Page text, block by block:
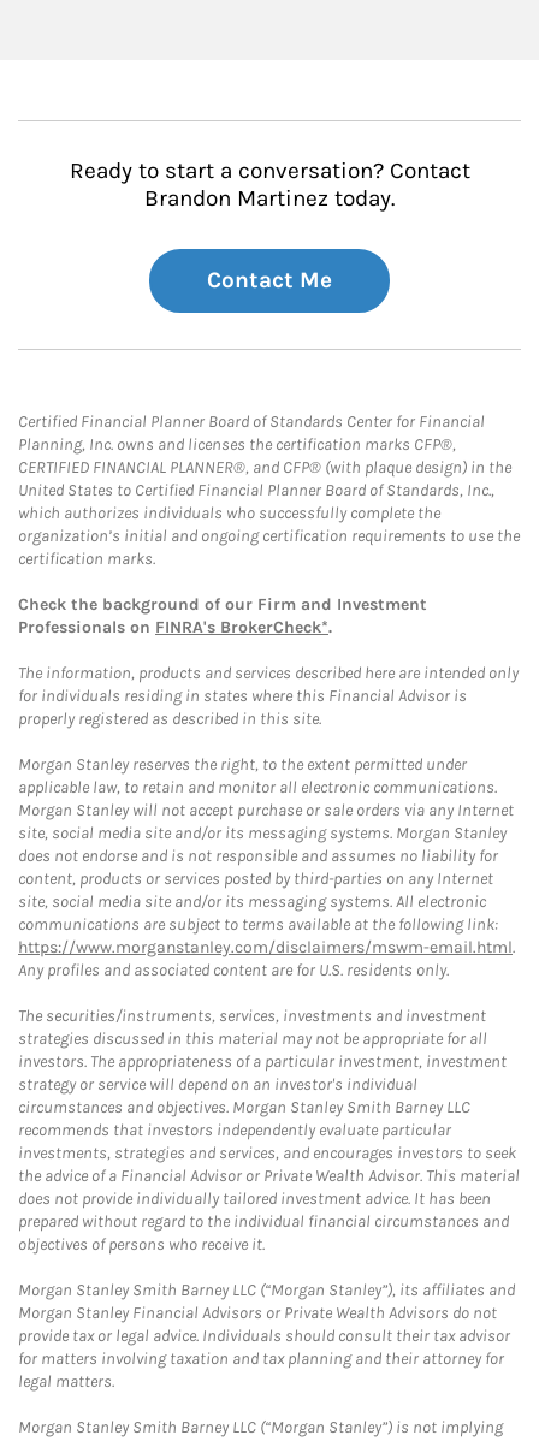
Ready to start a conversation? Contact
Brandon Martinez today.
Contact Me
Certified Financial Planner Board of Standards Center for Financial
Planning, Inc. owns and licenses the certification marks CFP®,
CERTIFIED FINANCIAL PLANNER®, and CFP® (with plaque design) in the
United States to Certified Financial Planner Board of Standards, Inc.,
which authorizes individuals who successfully complete the
organization’s initial and ongoing certification requirements to use the
certification marks.
Check the background of our Firm and Investment
Professionals on FINRA's BrokerCheck*.
The information, products and services described here are intended only
for individuals residing in states where this Financial Advisor is
properly registered as described in this site.
Morgan Stanley reserves the right, to the extent permitted under
applicable law, to retain and monitor all electronic communications.
Morgan Stanley will not accept purchase or sale orders via any Internet
site, social media site and/or its messaging systems. Morgan Stanley
does not endorse and is not responsible and assumes no liability for
content, products or services posted by third-parties on any Internet
site, social media site and/or its messaging systems. All electronic
communications are subject to terms available at the following link:
https://www.morganstanley.com/disclaimers/mswm-email.html.
Any profiles and associated content are for U.S. residents only.
The securities/instruments, services, investments and investment
strategies discussed in this material may not be appropriate for all
investors. The appropriateness of a particular investment, investment
strategy or service will depend on an investor's individual
circumstances and objectives. Morgan Stanley Smith Barney LLC
recommends that investors independently evaluate particular
investments, strategies and services, and encourages investors to seek
the advice of a Financial Advisor or Private Wealth Advisor. This material
does not provide individually tailored investment advice. It has been
prepared without regard to the individual financial circumstances and
objectives of persons who receive it.
Morgan Stanley Smith Barney LLC (“Morgan Stanley”), its affiliates and
Morgan Stanley Financial Advisors or Private Wealth Advisors do not
provide tax or legal advice. Individuals should consult their tax advisor
for matters involving taxation and tax planning and their attorney for
legal matters.
Morgan Stanley Smith Barney LLC (“Morgan Stanley”) is not implying